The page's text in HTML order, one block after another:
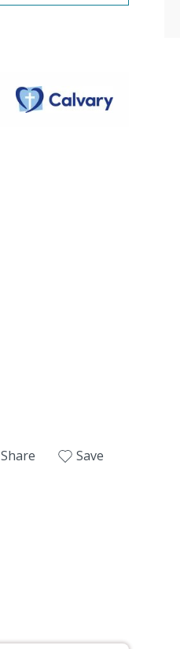
Share Save